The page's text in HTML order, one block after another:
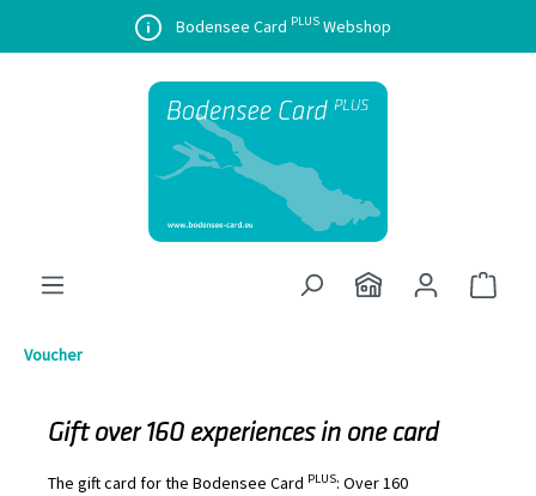
Bodensee Card PLUS Webshop
Voucher
Gift over 160 experiences in one card
The gift card for the Bodensee Card PLUS: Over 160